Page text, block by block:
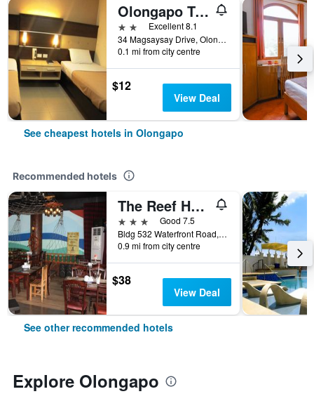
Olongapo Travel Lodge
2 stars Excellent 8.1
34 Magsaysay Drive, Olongapo, Philippines
0.1 mi from city centre
$12
View Deal
See cheapest hotels in Olongapo
Recommended hotels
The Reef Hotel and Residences
3 stars
Good 7.5
Bldg 532 Waterfront Road, Olongapo, Philippines
0.9 mi from city centre
$38
View Deal
See other recommended hotels
Explore Olongapo